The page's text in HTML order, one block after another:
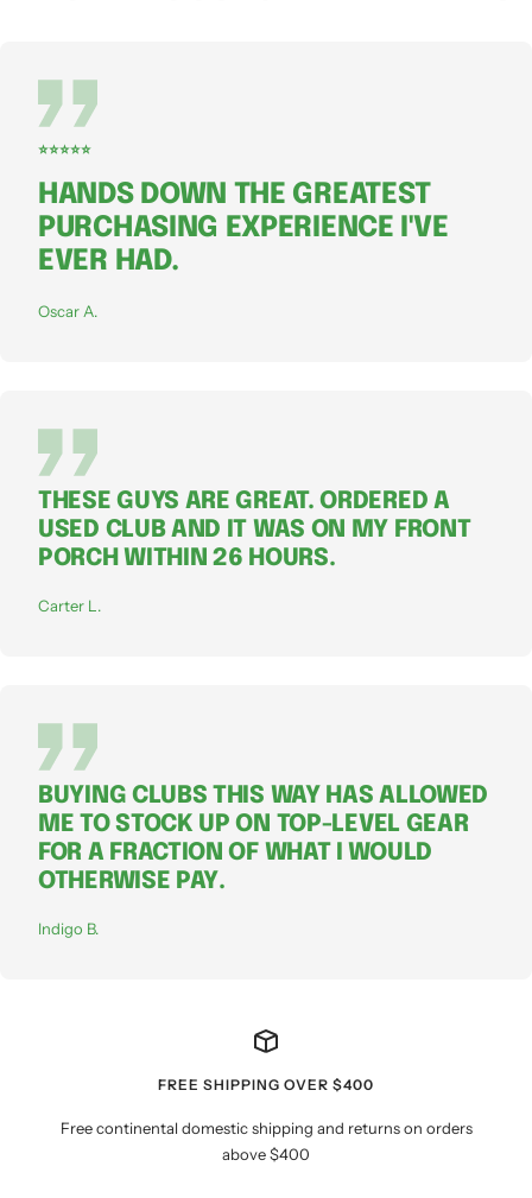
⭐⭐⭐⭐⭐
HANDS DOWN THE GREATEST
PURCHASING EXPERIENCE I'VE
EVER HAD.
Oscar A.
THESE GUYS ARE GREAT. ORDERED A
USED CLUB AND IT WAS ON MY FRONT
PORCH WITHIN 26 HOURS.
Carter L.
BUYING CLUBS THIS WAY HAS ALLOWED
ME TO STOCK UP ON TOP-LEVEL GEAR
FOR A FRACTION OF WHAT I WOULD
OTHERWISE PAY.
Indigo B.
FREE SHIPPING OVER $400
Free continental domestic shipping and returns on orders
above $400